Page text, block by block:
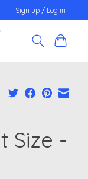
Sign up / Log in
Size -